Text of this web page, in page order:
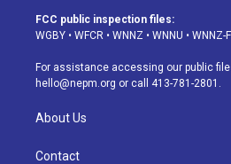
a
g
a
m
u
b
s
k
d
FCC public inspection files:
WGBY • WFCR • WNNZ • WNNU • WNNZ-
For assistance accessing our public
hello@nepm.org or call 413-781-2801.
About Us
Contact